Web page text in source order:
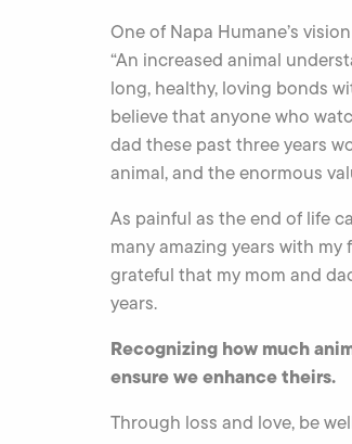
One of Napa Humane’s
“An increased animal
long, healthy, loving bonds
believe that anyone who
dad these past three years
animal, and the enormous
As painful as the end of life
many amazing years with
grateful that my mom and
years.
Recognizing how much
ensure we enhance theirs.
Through loss and love, be